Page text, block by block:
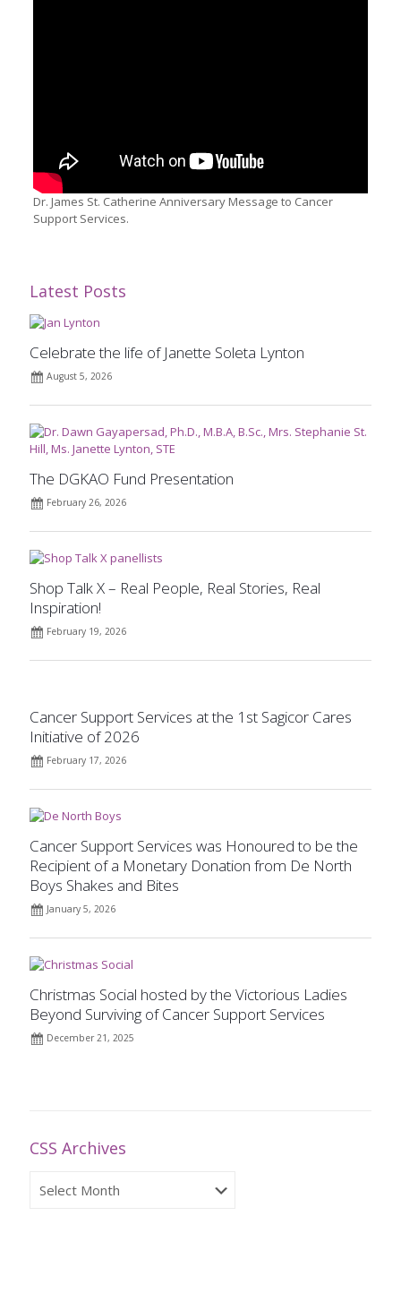
Dr. James St. Catherine Anniversary Message to Cancer
Support Services.
Latest Posts
Celebrate the life of Janette Soleta Lynton
August 5, 2026
The DGKAO Fund Presentation
February 26, 2026
Shop Talk X – Real People, Real Stories, Real
Inspiration!
February 19, 2026
Cancer Support Services at the 1st Sagicor Cares
Initiative of 2026
February 17, 2026
Cancer Support Services was Honoured to be the
Recipient of a Monetary Donation from De North
Boys Shakes and Bites
January 5, 2026
Christmas Social hosted by the Victorious Ladies
Beyond Surviving of Cancer Support Services
December 21, 2025
CSS Archives
Archives